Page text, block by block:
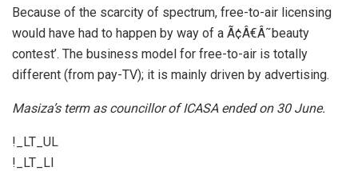
Because of the scarcity of spectrum, free-to-air licensing
would have had to happen by way of a Ã¢Â€Â˜beauty
contest’. The business model for free-to-air is totally
different (from pay-TV); it is mainly driven by advertising.
Masiza’s term as councillor of ICASA ended on 30 June.
!_LT_UL
!_LT_LI